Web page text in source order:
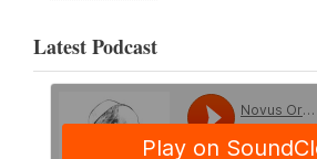
Latest Podcast